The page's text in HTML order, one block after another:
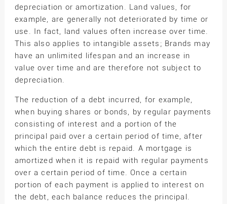
depreciation or amortization. Land values, for
example, are generally not deteriorated by time or
use. In fact, land values often increase over time.
This also applies to intangible assets; Brands may
have an unlimited lifespan and an increase in
value over time and are therefore not subject to
depreciation.
The reduction of a debt incurred, for example,
when buying shares or bonds, by regular payments
consisting of interest and a portion of the
principal paid over a certain period of time, after
which the entire debt is repaid. A mortgage is
amortized when it is repaid with regular payments
over a certain period of time. Once a certain
portion of each payment is applied to interest on
the debt, each balance reduces the principal.